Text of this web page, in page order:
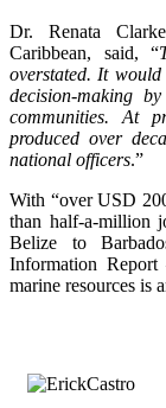
Dr. Renata
Caribbean, said, “
overstated. It
decision-making
communities. At
produced over
national officers.”
With “over USD
than half-a-million
Belize to
Information Report
marine resources is